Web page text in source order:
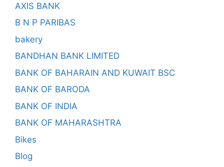
AXIS BANK
B N P PARIBAS
bakery
BANDHAN BANK LIMITED
BANK OF BAHARAIN AND KUWAIT BSC
BANK OF BARODA
BANK OF INDIA
BANK OF MAHARASHTRA
Bikes
Blog